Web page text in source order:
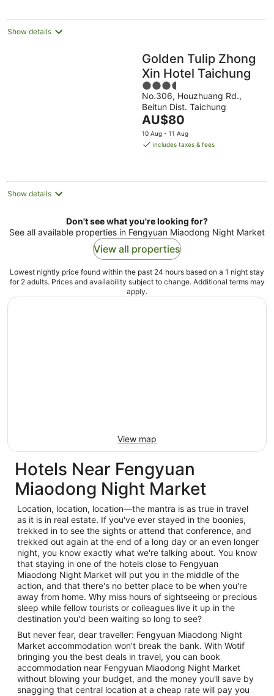
night
Show details
Golden Tulip Zhong
Xin Hotel Taichung
3.5
out
of
5
No.306, Houzhuang Rd.,
Beitun Dist. Taichung
The
price
is
night
AU$80
10 Aug - 11 Aug
includes taxes & fees
Show details
Don't see what you're looking for?
See all available properties in Fengyuan Miaodong Night Market
View all properties
Lowest nightly price found within the past 24 hours based on a 1 night stay
for 2 adults. Prices and availability subject to change. Additional terms may
apply.
View map
Hotels Near Fengyuan
Miaodong Night Market
Location, location, location—the mantra is as true in travel
as it is in real estate. If you've ever stayed in the boonies,
trekked in to see the sights or attend that conference, and
trekked out again at the end of a long day or an even longer
night, you know exactly what we're talking about. You know
that staying in one of the hotels close to Fengyuan
Miaodong Night Market will put you in the middle of the
action, and that there's no better place to be when you're
away from home. Why miss hours of sightseeing or precious
sleep while fellow tourists or colleagues live it up in the
destination you'd been waiting so long to see?
But never fear, dear traveller: Fengyuan Miaodong Night
Market accommodation won’t break the bank. With Wotif
bringing you the best deals in travel, you can book
accommodation near Fengyuan Miaodong Night Market
without blowing your budget, and the money you'll save by
snagging that central location at a cheap rate will pay you